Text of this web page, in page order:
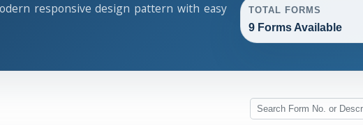
responsive design pattern with easy
TOTAL FORMS
9 Forms Available